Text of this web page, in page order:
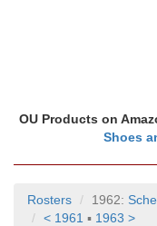
OU Products on
Shoes
Rosters 1962:
< 1961 ▪ 1963 >